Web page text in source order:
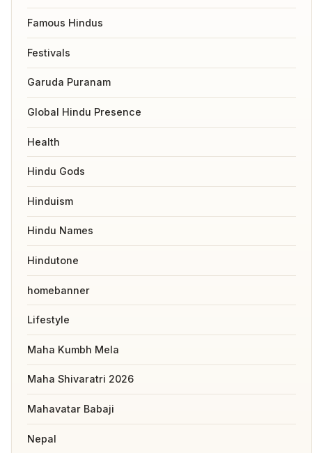
Famous Hindus
Festivals
Garuda Puranam
Global Hindu Presence
Health
Hindu Gods
Hinduism
Hindu Names
Hindutone
homebanner
Lifestyle
Maha Kumbh Mela
Maha Shivaratri 2026
Mahavatar Babaji
Nepal